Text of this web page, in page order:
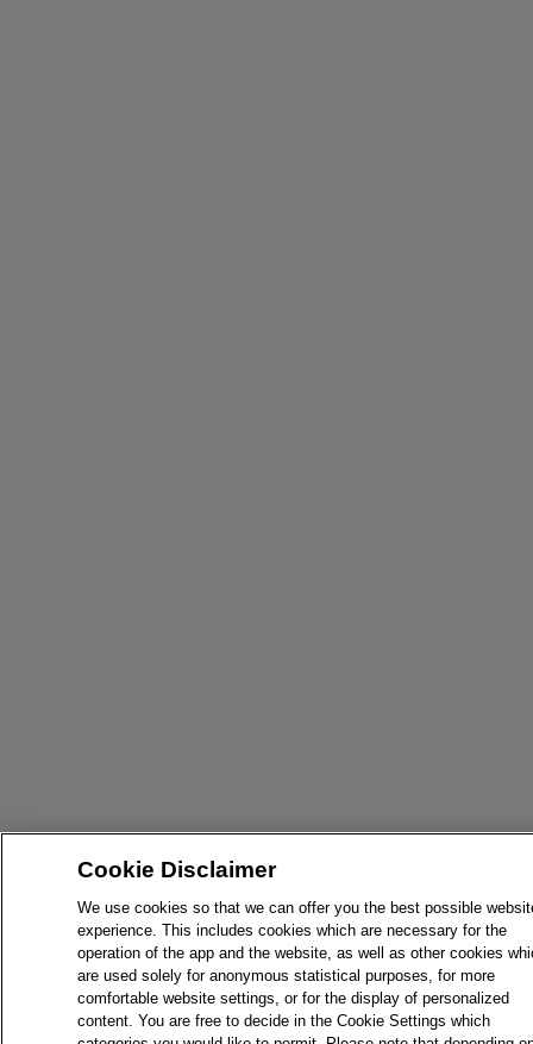
Cookie Disclaimer
We use cookies so that we can offer you the best possible
experience. This includes cookies which are necessary for the
operation of the app and the website, as well as other cookies
are used solely for anonymous statistical purposes, for more
comfortable website settings, or for the display of personalized
content. You are free to decide in the Cookie Settings which